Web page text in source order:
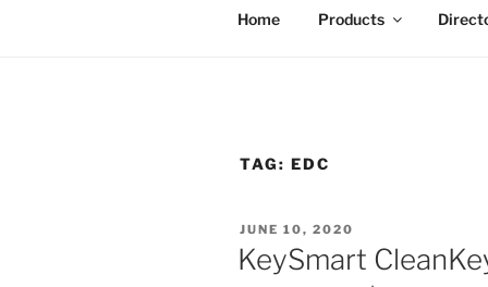
Home Products
TAG: EDC
POSTED
ON
JUNE 10, 2020
KeySmart